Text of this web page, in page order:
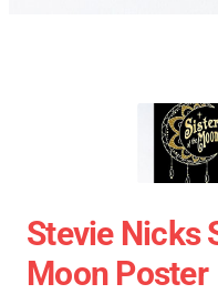
Stevie Nicks
Moon Poster